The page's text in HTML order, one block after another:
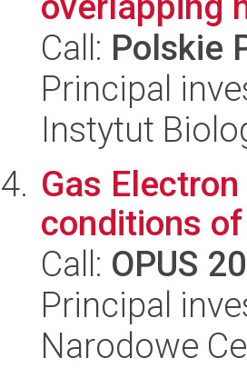
Call: Polskie
Principal
Instytut
Gas
conditions
Call: OPUS 20
Principal
Narodowe